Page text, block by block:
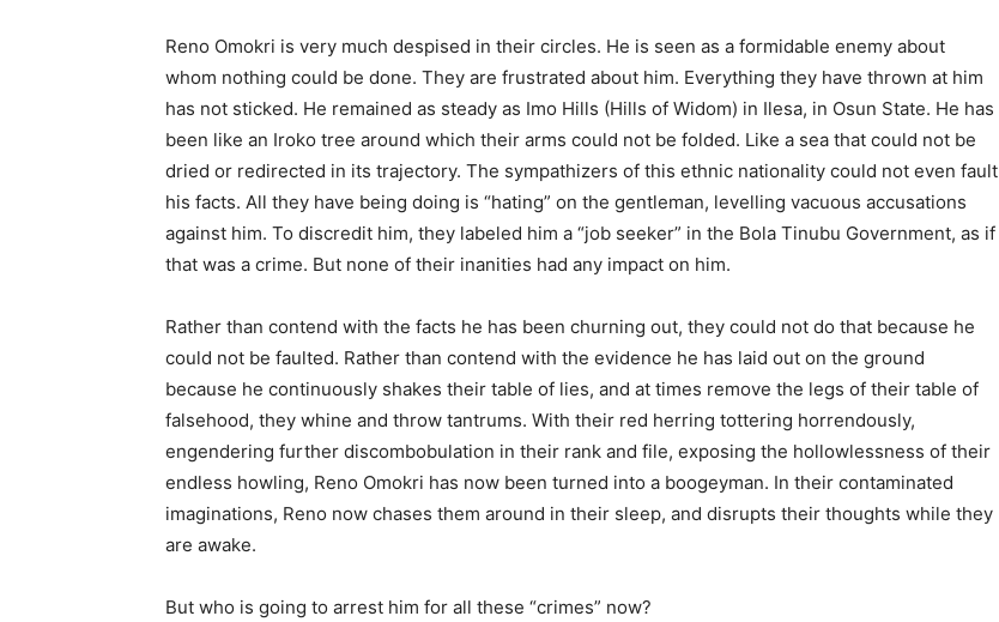
Reno Omokri is very much despised in their circles. He is seen as a formidable enemy about
whom nothing could be done. They are frustrated about him. Everything they have thrown at him
has not sticked. He remained as steady as Imo Hills (Hills of Widom) in Ilesa, in Osun State. He has
been like an Iroko tree around which their arms could not be folded. Like a sea that could not be
dried or redirected in its trajectory. The sympathizers of this ethnic nationality could not even fault
his facts. All they have being doing is “hating” on the gentleman, levelling vacuous accusations
against him. To discredit him, they labeled him a “job seeker” in the Bola Tinubu Government, as if
that was a crime. But none of their inanities had any impact on him.
Rather than contend with the facts he has been churning out, they could not do that because he
could not be faulted. Rather than contend with the evidence he has laid out on the ground
because he continuously shakes their table of lies, and at times remove the legs of their table of
falsehood, they whine and throw tantrums. With their red herring tottering horrendously,
engendering further discombobulation in their rank and file, exposing the hollowlessness of their
endless howling, Reno Omokri has now been turned into a boogeyman. In their contaminated
imaginations, Reno now chases them around in their sleep, and disrupts their thoughts while they
are awake.
But who is going to arrest him for all these “crimes” now?